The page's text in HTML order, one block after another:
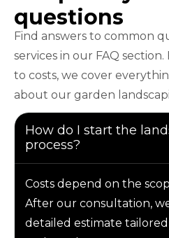
questions
Find answers to common
services in our FAQ
to costs, we cover
about our garden
How do I start the
process?
Costs depend on the
After our consultation,
detailed estimate